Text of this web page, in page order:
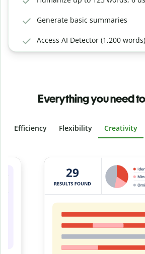
Generate basic summaries
Access AI Detector (1,200 words)
Everything you need
Efficiency Flexibility Creativity
Slide 4 of 6